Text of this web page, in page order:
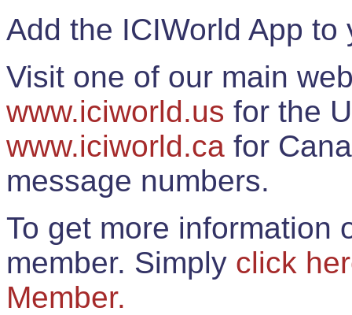
Add the ICIWorld App
Visit one of our main
www.iciworld.us for the
www.iciworld.ca for
message numbers.
To get more information
member. Simply click
Member.